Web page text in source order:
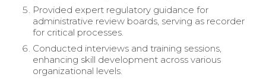
Provided expert regulatory guidance for
administrative review boards, serving as recorder
for critical processes.
Conducted interviews and training sessions,
enhancing skill development across various
organizational levels.